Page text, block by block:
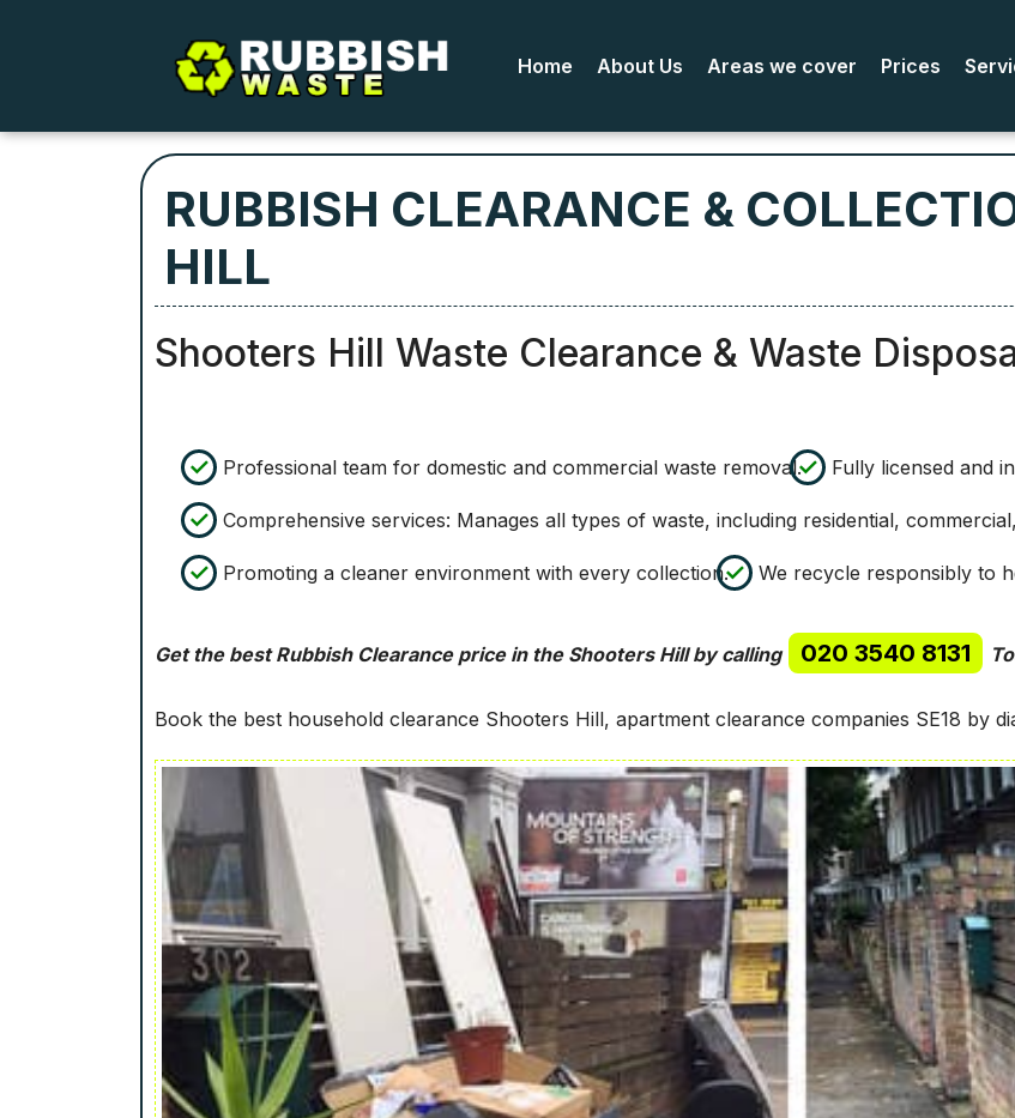
Home About Us Areas we cover Prices
RUBBISH CLEARANCE &
HILL
Shooters Hill Waste Clearance & Waste
Professional team for domestic and commercial waste removal. Fully licensed and
Comprehensive services: Manages all types of waste, including residential,
Promoting a cleaner environment with every collection. We recycle responsibly to
Get the best Rubbish Clearance price in the Shooters Hill by calling 020 3540 8131
Book the best household clearance Shooters Hill, apartment clearance companies SE18 by